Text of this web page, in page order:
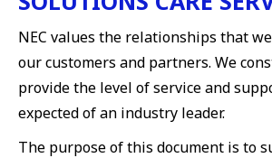
NEC values the relationships that
our customers and partners. We
provide the level of service and
expected of an industry leader.
The purpose of this document is to